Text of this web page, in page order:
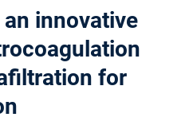
innovative
for